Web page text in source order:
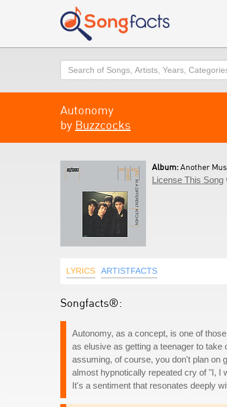
Search
Autonomy
by Buzzcocks
Album:Another
License This Song
LYRICS ARTISTFACTS
Songfacts®:
Autonomy, as a concept, is one of
as elusive as getting a teenager to take
assuming, of course, you don't plan on
almost hypnotically repeated cry of "I, I
It's a sentiment that resonates deeply